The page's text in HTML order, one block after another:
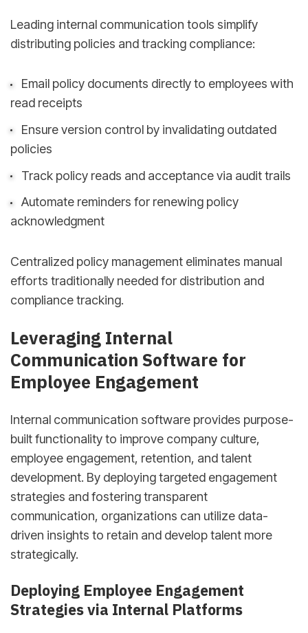
Leading internal communication tools simplify
distributing policies and tracking compliance:
Email policy documents directly to employees with
read receipts
Ensure version control by invalidating outdated
policies
Track policy reads and acceptance via audit trails
Automate reminders for renewing policy
acknowledgment
Centralized policy management eliminates manual
efforts traditionally needed for distribution and
compliance tracking.
Leveraging Internal
Communication Software for
Employee Engagement
Internal communication software provides purpose-
built functionality to improve company culture,
employee engagement, retention, and talent
development. By deploying targeted engagement
strategies and fostering transparent
communication, organizations can utilize data-
driven insights to retain and develop talent more
strategically.
Deploying Employee Engagement
Strategies via Internal Platforms